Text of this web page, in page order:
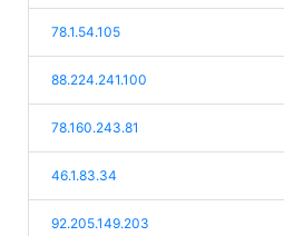
78.1.54.105
88.224.241.100
78.160.243.81
46.1.83.34
92.205.149.203